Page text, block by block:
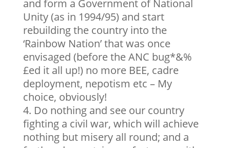
and form a Government of National
Unity (as in 1994/95) and start
rebuilding the country into the
‘Rainbow Nation’ that was once
envisaged (before the ANC bug*&%
£ed it all up!) no more BEE, cadre
deployment, nepotism etc – My
choice, obviously!
Do nothing and see our country
fighting a civil war, which will achieve
nothing but misery all round; and a